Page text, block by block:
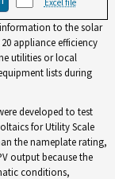
to the solar
appliance efficiency
utilities or local
lists during
developed to test
for Utility Scale
the nameplate rating,
output because the
conditions,